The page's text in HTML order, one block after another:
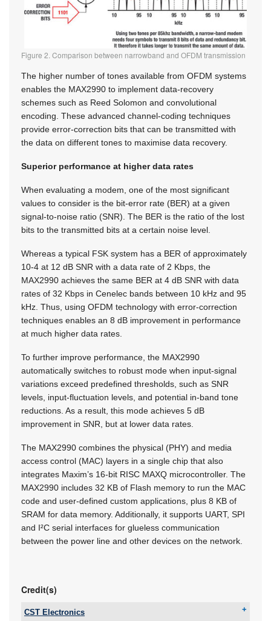
Figure 2. Comparison between narrowband and OFDM transmission
The higher number of tones available from OFDM systems
enables the MAX2990 to implement data-recovery
schemes such as Reed Solomon and convolutional
encoding. These advanced channel-coding techniques
provide error-correction bits that can be transmitted with
the data on different tones to maximise data recovery.
Superior performance at higher data rates
When evaluating a modem, one of the most significant
values to consider is the bit-error rate (BER) at a given
signal-to-noise ratio (SNR). The BER is the ratio of the lost
bits to the transmitted bits at a certain noise level.
Whereas a typical FSK system has a BER of approximately
10-4 at 12 dB SNR with a data rate of 2 Kbps, the
MAX2990 achieves the same BER at 4 dB SNR with data
rates of 32 Kbps in Cenelec bands between 10 kHz and 95
kHz. Thus, using OFDM technology with error-correction
techniques enables an 8 dB improvement in performance
at much higher data rates.
To further improve performance, the MAX2990
automatically switches to robust mode when input-signal
variations exceed predefined thresholds, such as SNR
levels, input-fluctuation levels, and potential in-band tone
reductions. As a result, this mode achieves 5 dB
improvement in SNR, but at lower data rates.
The MAX2990 combines the physical (PHY) and media
access control (MAC) layers in a single chip that also
integrates Maxim’s 16-bit RISC MAXQ microcontroller. The
MAX2990 includes 32 KB of Flash memory to run the MAC
code and user-defined custom applications, plus 8 KB of
SRAM for data memory. Additionally, it supports UART, SPI
and I²C serial interfaces for glueless communication
between the power line and other devices on the network.
Credit(s)
CST Electronics